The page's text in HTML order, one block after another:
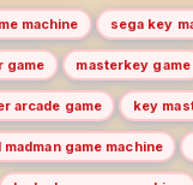
machine sega key
game masterkey game
arcade game key
madman game machine